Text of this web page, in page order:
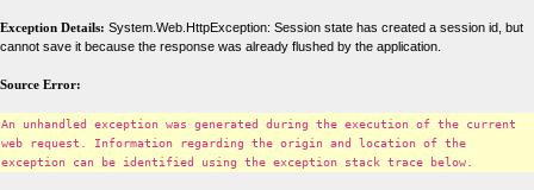
Exception Details: System.Web.HttpException: Session state has created a session id, but
cannot save it because the response was already flushed by the application.
Source Error:
An unhandled exception was generated during the execution of the current
web request. Information regarding the origin and location of the
exception can be identified using the exception stack trace below.